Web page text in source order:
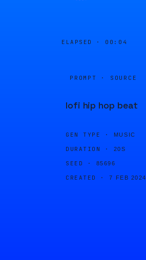
ELAPSED · 00:04
PROMPT · SOURCE
lofi hip hop beat
GEN TYPE · MUSIC
DURATION · 20S
SEED · 85696
CREATED · 7 FEB 2024